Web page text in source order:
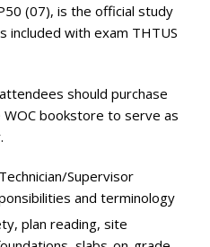
(07), is the official study
included with exam THTUS
should purchase
bookstore to serve as
Supervisor
and terminology
plan reading, site